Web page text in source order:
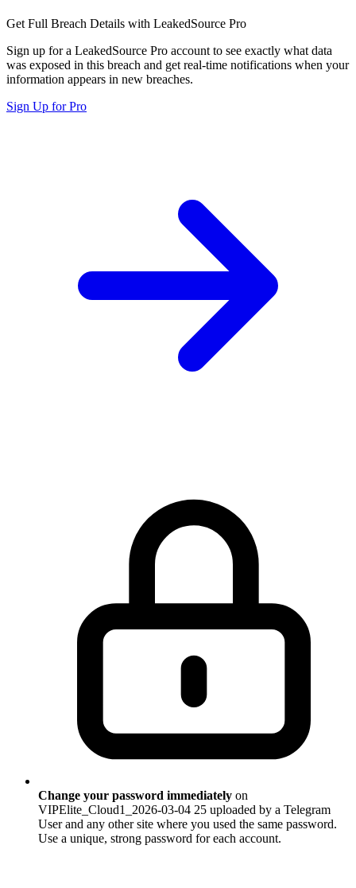
Get Full Breach Details with LeakedSource Pro
Sign up for a LeakedSource Pro account to see exactly what data
was exposed in this breach and get real-time notifications when your
information appears in new breaches.
Sign Up for Pro
Change your password immediately on
VIPElite_Cloud1_2026-03-04 25 uploaded by a Telegram
User and any other site where you used the same password.
Use a unique, strong password for each account.